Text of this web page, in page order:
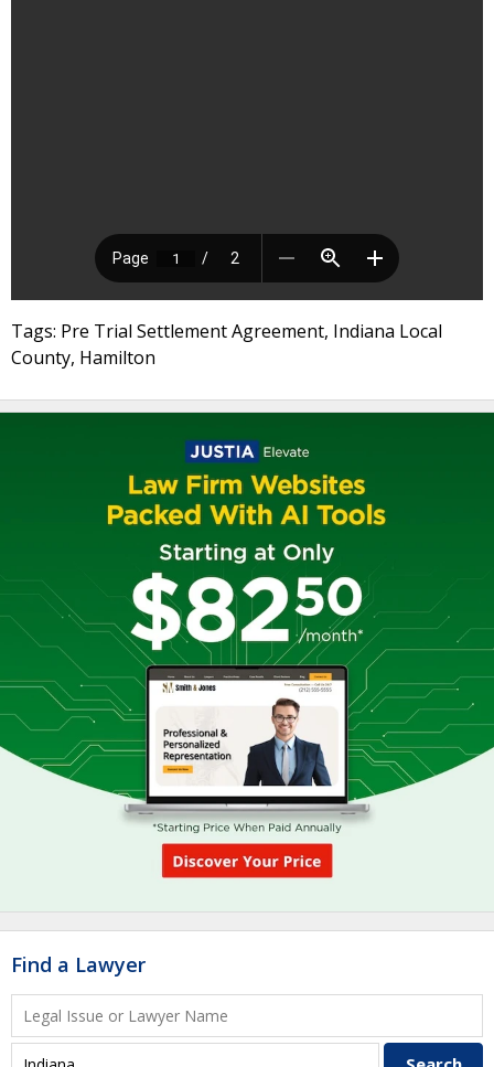
Tags: Pre Trial Settlement Agreement, Indiana Local
County, Hamilton
Find a Lawyer